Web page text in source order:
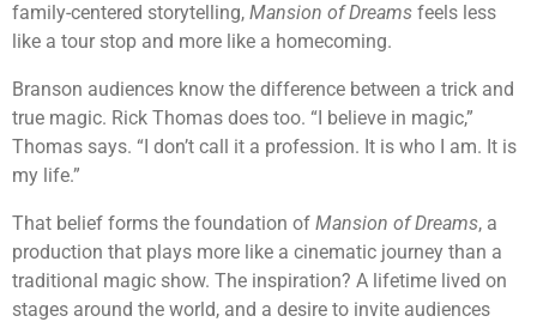
family-centered storytelling, Mansion of Dreams feels less
like a tour stop and more like a homecoming.
Branson audiences know the difference between a trick and
true magic. Rick Thomas does too. “I believe in magic,”
Thomas says. “I don’t call it a profession. It is who I am. It is
my life.”
That belief forms the foundation of Mansion of Dreams, a
production that plays more like a cinematic journey than a
traditional magic show. The inspiration? A lifetime lived on
stages around the world, and a desire to invite audiences